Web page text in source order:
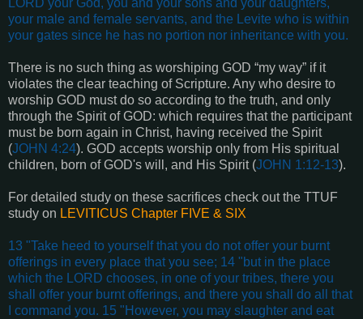
your male and female servants, and the Levite who is within
your gates since he has no portion nor inheritance with you.
There is no such thing as worshiping GOD “my way” if it
violates the clear teaching of Scripture. Any who desire to
worship GOD must do so according to the truth, and only
through the Spirit of GOD: which requires that the participant
must be born again in Christ, having received the Spirit
(JOHN 4:24). GOD accepts worship only from His spiritual
children, born of GOD's will, and His Spirit (JOHN 1:12-13).
For detailed study on these sacrifices check out the TTUF
study on LEVITICUS Chapter FIVE & SIX
13 "Take heed to yourself that you do not offer your burnt
offerings in every place that you see; 14 "but in the place
which the LORD chooses, in one of your tribes, there you
shall offer your burnt offerings, and there you shall do all that
I command you. 15 "However, you may slaughter and eat